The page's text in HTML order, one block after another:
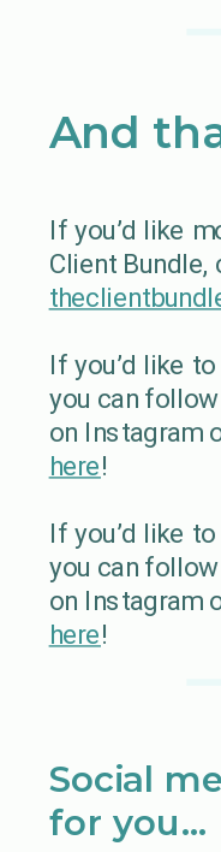
And
If you’d like
Client Bundle,
If you’d like
you can
on Instagram
here!
If you’d like
you can
on Instagram
here!
Social
for you…